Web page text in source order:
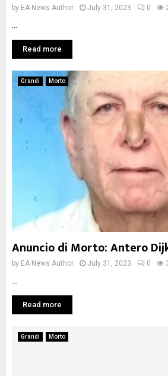
by EA News Author July 31, 2023 0
Read more
Grandi Morto
Anuncio di Morto: Antero
by EA News Author July 31, 2023 0
Read more
Grandi Morto